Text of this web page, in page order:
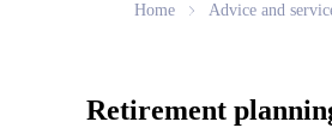
Home Advice and
Retirement